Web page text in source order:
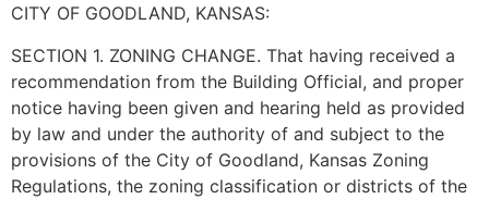
CITY OF GOODLAND, KANSAS:
SECTION 1. ZONING CHANGE. That having received a
recommendation from the Building Official, and proper
notice having been given and hearing held as provided
by law and under the authority of and subject to the
provisions of the City of Goodland, Kansas Zoning
Regulations, the zoning classification or districts of the